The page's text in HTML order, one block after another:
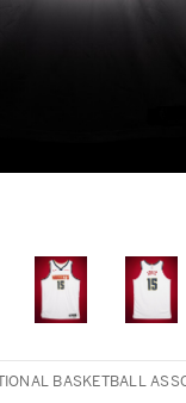
BASKETBALL